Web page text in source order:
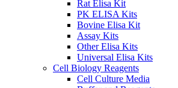
Rat Elisa Kit
PK ELISA Kits
Bovine Elisa Kit
Assay Kits
Other Elisa Kits
Universal Elisa Kits
Cell Biology Reagents
Cell Culture Media